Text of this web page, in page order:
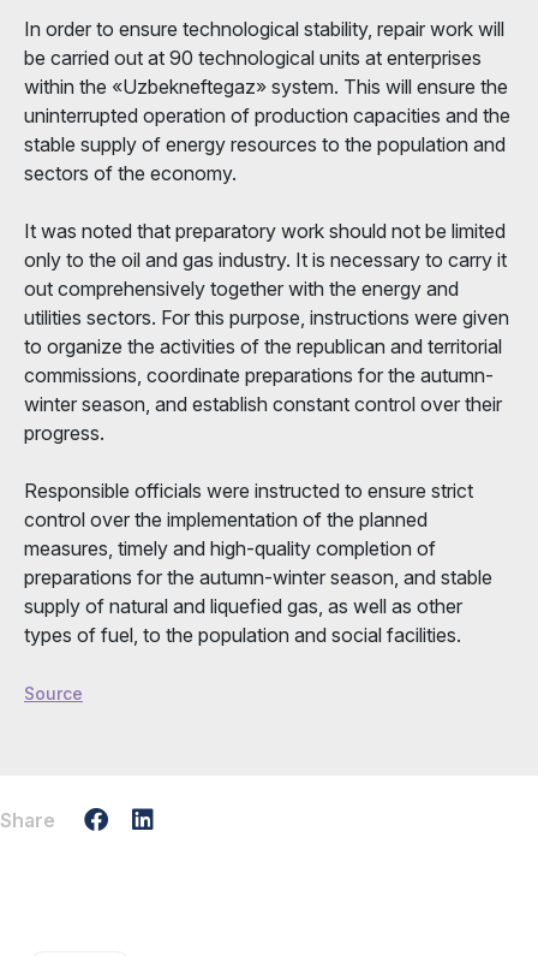
In order to ensure technological stability, repair work will
be carried out at 90 technological units at enterprises
within the «Uzbekneftegaz» system. This will ensure the
uninterrupted operation of production capacities and the
stable supply of energy resources to the population and
sectors of the economy.
It was noted that preparatory work should not be limited
only to the oil and gas industry. It is necessary to carry it
out comprehensively together with the energy and
utilities sectors. For this purpose, instructions were given
to organize the activities of the republican and territorial
commissions, coordinate preparations for the autumn-
winter season, and establish constant control over their
progress.
Responsible officials were instructed to ensure strict
control over the implementation of the planned
measures, timely and high-quality completion of
preparations for the autumn-winter season, and stable
supply of natural and liquefied gas, as well as other
types of fuel, to the population and social facilities.
Source
Share